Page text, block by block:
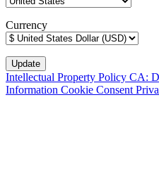
Currency
Intellectual Property Policy CA:
Information Cookie Consent